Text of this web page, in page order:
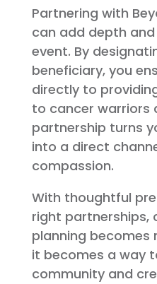
Partnering with
can add depth
event. By
beneficiary, you
directly to
to cancer warriors
partnership turns
into a direct
compassion.
With thoughtful
right partnerships,
planning becomes
it becomes a way
community and